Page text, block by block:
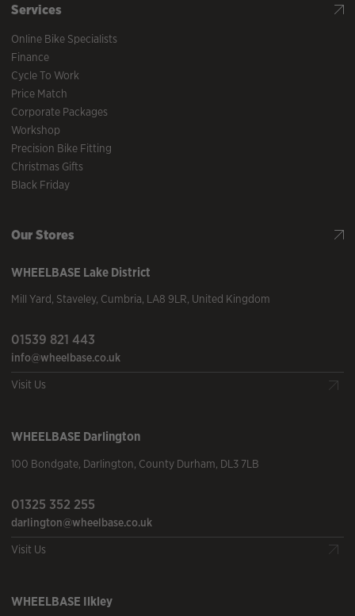
Services
Online Bike Specialists
Finance
Cycle To Work
Price Match
Corporate Packages
Workshop
Precision Bike Fitting
Christmas Gifts
Black Friday
Our Stores
WHEELBASE Lake District
Mill Yard, Staveley, Cumbria, LA8 9LR, United Kingdom
01539 821 443
info@wheelbase.co.uk
Visit Us
WHEELBASE Darlington
100 Bondgate, Darlington, County Durham, DL3 7LB
01325 352 255
darlington@wheelbase.co.uk
Visit Us
WHEELBASE Ilkley